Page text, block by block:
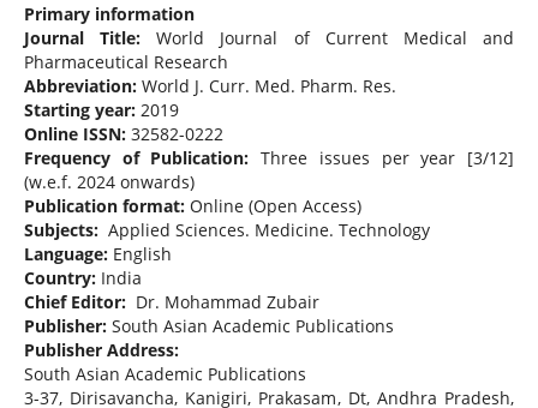
Primary information
Journal Title: World Journal of Current Medical and
Pharmaceutical Research
Abbreviation:World J. Curr. Med. Pharm. Res.
Starting year:2019
Online ISSN:32582-0222
Frequency of Publication: Three issues per year [3/12]
(w.e.f. 2024 onwards)
Publication format:Online (Open Access)
Subjects: Applied Sciences. Medicine. Technology
Language: English
Country: India
Chief Editor:Dr. Mohammad Zubair
Publisher: South Asian Academic Publications
Publisher Address:
South Asian Academic Publications
3-37, Dirisavancha, Kanigiri, Prakasam, Dt, Andhra Pradesh,